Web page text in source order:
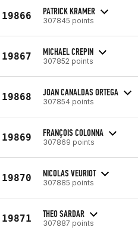
19866 PATRICK KRAMER
307845 points
19867 MICHAEL CREPIN
307852 points
19868 JOAN CANALDAS ORTEGA
307854 points
19869 FRANÇOIS COLONNA
307869 points
19870 NICOLAS VEURIOT
307885 points
19871 THEO SARDAR
307887 points